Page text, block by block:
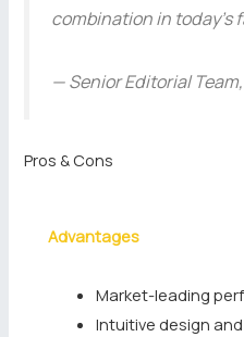
combination in today’s
— Senior Editorial
Pros & Cons
Advantages
Market-leading
Intuitive design